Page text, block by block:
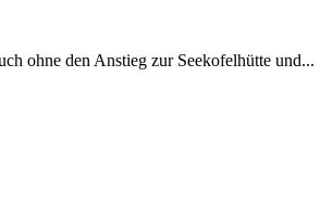
ohne den Anstieg zur Seekofelhütte und...